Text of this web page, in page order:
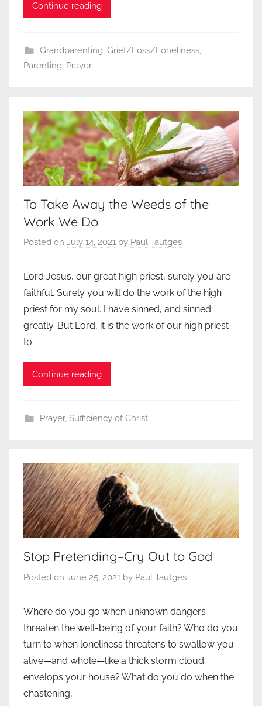
Continue reading
Grandparenting, Grief/Loss/Loneliness,
Parenting, Prayer
To Take Away the Weeds of the
Work We Do
Posted on July 14, 2021 by Paul Tautges
Lord Jesus, our great high priest, surely you are
faithful. Surely you will do the work of the high
priest for my soul. I have sinned, and sinned
greatly. But Lord, it is the work of our high priest
to
Continue reading
Prayer, Sufficiency of Christ
Stop Pretending–Cry Out to God
Posted on June 25, 2021 by Paul Tautges
Where do you go when unknown dangers
threaten the well-being of your faith? Who do you
turn to when loneliness threatens to swallow you
alive—and whole—like a thick storm cloud
envelops your house? What do you do when the
chastening,